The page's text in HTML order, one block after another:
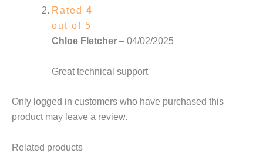
Rated 4
out of 5
Chloe Fletcher – 04/02/2025
Great technical support
Only logged in customers who have purchased this
product may leave a review.
Related products